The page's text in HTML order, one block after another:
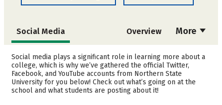
More
Social Media Overview
Admissions Cost
Academics Majors
Campus Life Safety
Social media plays a significant role in learning more about a
college, which is why we’ve gathered the official Twitter,
Facebook, and YouTube accounts from Northern State
University for you below! Check out what’s going on at the
school and what students are posting about it!